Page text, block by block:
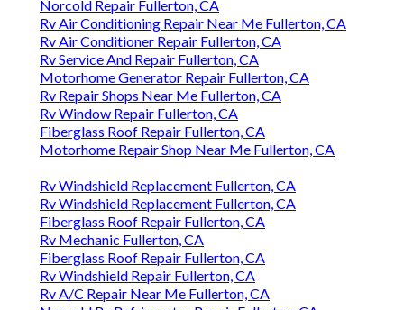
Norcold Repair Fullerton, CA
Rv Air Conditioning Repair Near Me Fullerton, CA
Rv Air Conditioner Repair Fullerton, CA
Rv Service And Repair Fullerton, CA
Motorhome Generator Repair Fullerton, CA
Rv Repair Shops Near Me Fullerton, CA
Rv Window Repair Fullerton, CA
Fiberglass Roof Repair Fullerton, CA
Motorhome Repair Shop Near Me Fullerton, CA
Rv Windshield Replacement Fullerton, CA
Rv Windshield Replacement Fullerton, CA
Fiberglass Roof Repair Fullerton, CA
Rv Mechanic Fullerton, CA
Fiberglass Roof Repair Fullerton, CA
Rv Windshield Repair Fullerton, CA
Rv A/C Repair Near Me Fullerton, CA